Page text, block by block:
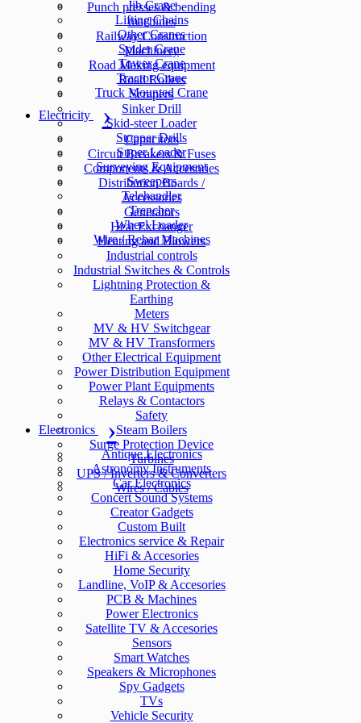
Punch presses & bending
machines
Railway Construction
Machinery
Road Making equipment
Road Rollers
Scrapers
Sinker Drill
Skid-steer Loader
Stopper Drills
Super Loader
Surveying Equipment
Sweepers
Telehandler
Trencher
Wheel Loader
Wire / Rebar Machines
Jib Crane
Lifting Chains
Other Cranes
Spider Crane
Tower Crane
Tractor Crane
Truck Mounted Crane
Electricity
Capacitors
Circuit Breakers & Fuses
Components & Accesories
Distribution Boards /
Accessories
Generators
Heat Exchanger
Heating and Blowers
Industrial controls
Industrial Switches & Controls
Lightning Protection &
Earthing
Meters
MV & HV Switchgear
MV & HV Transformers
Other Electrical Equipment
Power Distribution Equipment
Power Plant Equipments
Relays & Contactors
Safety
Steam Boilers
Surge Protection Device
Turbines
UPS / Inverters & Converters
Wires / Cables
Electronics
Antique Electronics
Astronomy Instruments
Car Electronics
Concert Sound Systems
Creator Gadgets
Custom Built
Electronics service & Repair
HiFi & Accesories
Home Security
Landline, VoIP & Accesories
PCB & Machines
Power Electronics
Satellite TV & Accesories
Sensors
Smart Watches
Speakers & Microphones
Spy Gadgets
TVs
Vehicle Security